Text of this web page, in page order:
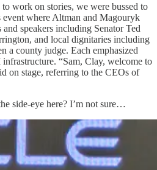
work on stories, we were bussed to
where Altman and Magouryk
speakers including Senator Ted
and local dignitaries including
a county judge. Each emphasized
infrastructure. “Sam, Clay, welcome to
on stage, referring to the CEOs of
side-eye here? I’m not sure…